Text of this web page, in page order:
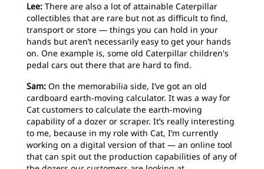
Lee: There are also a lot of attainable Caterpillar
collectibles that are rare but not as difficult to find,
transport or store — things you can hold in your
hands but aren’t necessarily easy to get your hands
on. One example is, some old Caterpillar children's
pedal cars out there that are hard to find.
Sam: On the memorabilia side, I’ve got an old
cardboard earth-moving calculator. It was a way for
Cat customers to calculate the earth-moving
capability of a dozer or scraper. It’s really interesting
to me, because in my role with Cat, I’m currently
working on a digital version of that — an online tool
that can spit out the production capabilities of any of